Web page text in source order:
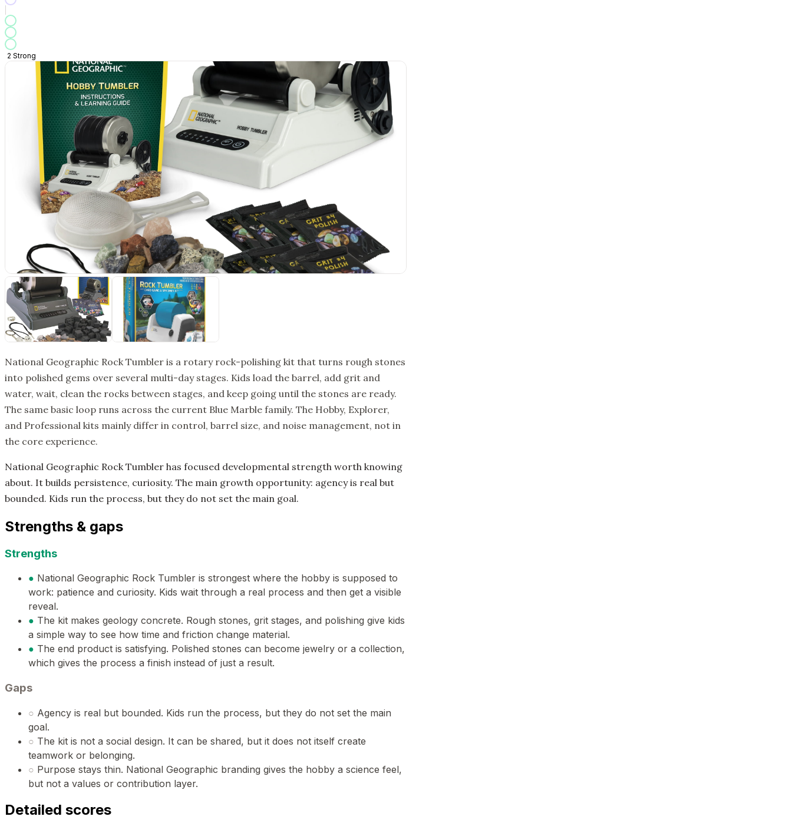
2 Strong
National Geographic Rock Tumbler is a rotary rock-polishing kit that turns rough stones
into polished gems over several multi-day stages. Kids load the barrel, add grit and
water, wait, clean the rocks between stages, and keep going until the stones are ready.
The same basic loop runs across the current Blue Marble family. The Hobby, Explorer,
and Professional kits mainly differ in control, barrel size, and noise management, not in
the core experience.
National Geographic Rock Tumbler has focused developmental strength worth knowing
about. It builds persistence, curiosity. The main growth opportunity: agency is real but
bounded. Kids run the process, but they do not set the main goal.
Strengths & gaps
Strengths
● National Geographic Rock Tumbler is strongest where the hobby is supposed to
work: patience and curiosity. Kids wait through a real process and then get a visible
reveal.
● The kit makes geology concrete. Rough stones, grit stages, and polishing give kids
a simple way to see how time and friction change material.
● The end product is satisfying. Polished stones can become jewelry or a collection,
which gives the process a finish instead of just a result.
Gaps
○ Agency is real but bounded. Kids run the process, but they do not set the main
goal.
○ The kit is not a social design. It can be shared, but it does not itself create
teamwork or belonging.
○ Purpose stays thin. National Geographic branding gives the hobby a science feel,
but not a values or contribution layer.
Detailed scores